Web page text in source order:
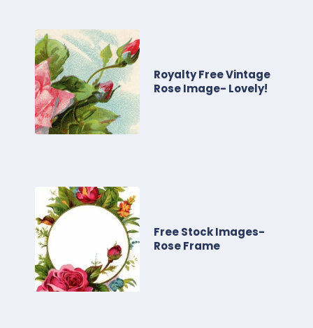
Royalty Free Vintage
Rose Image- Lovely!
Free Stock Images-
Rose Frame